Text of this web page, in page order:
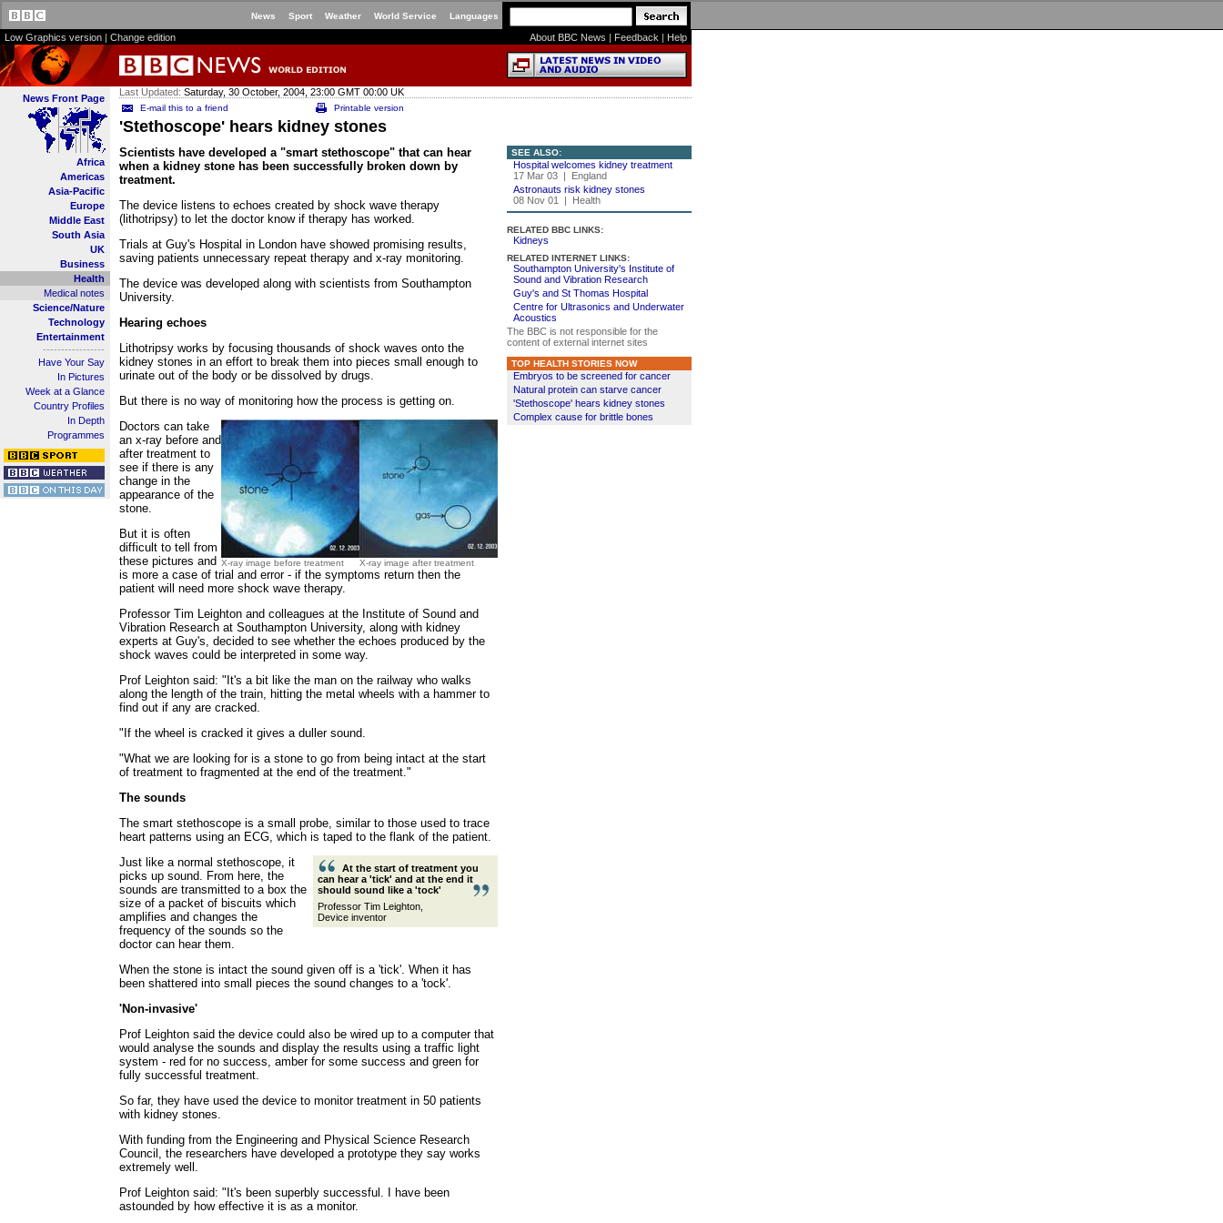
News Sport Weather World Service Languages
Low Graphics version | Change edition About BBC News | Feedback | Help
News Front Page
Africa
Americas
Asia-Pacific
Europe
Middle East
South Asia
UK
Business
Health
Medical notes
Science/Nature
Technology
Entertainment
-----------------
Have Your Say
In Pictures
Week at a Glance
Country Profiles
In Depth
Programmes
Last Updated: Saturday, 30 October, 2004, 23:00 GMT 00:00 UK
E-mail this to a friend Printable version
'Stethoscope' hears kidney stones
Scientists have developed a "smart stethoscope" that can hear
when a kidney stone has been successfully broken down by
treatment.
The device listens to echoes created by shock wave therapy
(lithotripsy) to let the doctor know if therapy has worked.
Trials at Guy's Hospital in London have showed promising results,
saving patients unnecessary repeat therapy and x-ray monitoring.
The device was developed along with scientists from Southampton
University.
Hearing echoes
Lithotripsy works by focusing thousands of shock waves onto the
kidney stones in an effort to break them into pieces small enough to
urinate out of the body or be dissolved by drugs.
But there is no way of monitoring how the process is getting on.
X-ray image after treatment
X-ray image before treatment
Doctors can take
an x-ray before and
after treatment to
see if there is any
change in the
appearance of the
stone.
But it is often
difficult to tell from
these pictures and
is more a case of trial and error - if the symptoms return then the
patient will need more shock wave therapy.
Professor Tim Leighton and colleagues at the Institute of Sound and
Vibration Research at Southampton University, along with kidney
experts at Guy's, decided to see whether the echoes produced by the
shock waves could be interpreted in some way.
Prof Leighton said: "It's a bit like the man on the railway who walks
along the length of the train, hitting the metal wheels with a hammer to
find out if any are cracked.
"If the wheel is cracked it gives a duller sound.
"What we are looking for is a stone to go from being intact at the start
of treatment to fragmented at the end of the treatment."
The sounds
The smart stethoscope is a small probe, similar to those used to trace
heart patterns using an ECG, which is taped to the flank of the patient.
At the start of treatment you
can hear a 'tick' and at the end it
should sound like a 'tock'
Professor Tim Leighton,
Device inventor
Just like a normal stethoscope, it
picks up sound. From here, the
sounds are transmitted to a box the
size of a packet of biscuits which
amplifies and changes the
frequency of the sounds so the
doctor can hear them.
When the stone is intact the sound given off is a 'tick'. When it has
been shattered into small pieces the sound changes to a 'tock'.
'Non-invasive'
Prof Leighton said the device could also be wired up to a computer that
would analyse the sounds and display the results using a traffic light
system - red for no success, amber for some success and green for
fully successful treatment.
So far, they have used the device to monitor treatment in 50 patients
with kidney stones.
With funding from the Engineering and Physical Science Research
Council, the researchers have developed a prototype they say works
extremely well.
Prof Leighton said: "It's been superbly successful. I have been
astounded by how effective it is as a monitor.
SEE ALSO:
Hospital welcomes kidney treatment
17 Mar 03 | England
Astronauts risk kidney stones
08 Nov 01 | Health
RELATED BBC LINKS:
Kidneys
RELATED INTERNET LINKS:
Southampton University's Institute of
Sound and Vibration Research
Guy's and St Thomas Hospital
Centre for Ultrasonics and Underwater
Acoustics
The BBC is not responsible for the
content of external internet sites
TOP HEALTH STORIES NOW
Embryos to be screened for cancer
Natural protein can starve cancer
'Stethoscope' hears kidney stones
Complex cause for brittle bones